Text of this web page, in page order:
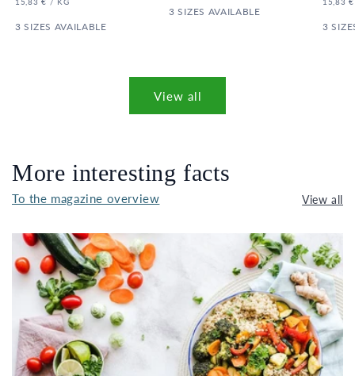
15,83 € / KG
3 SIZES AVAILABLE
3 SIZES AVAILABLE
15,83 €
3
View all
More interesting facts
To the magazine overview View all